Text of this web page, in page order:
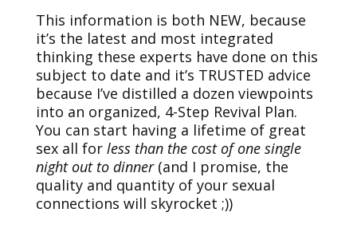
This information is both NEW, because
it’s the latest and most integrated
thinking these experts have done on this
subject to date and it’s TRUSTED advice
because I’ve distilled a dozen viewpoints
into an organized, 4-Step Revival Plan.
You can start having a lifetime of great
sex all for less than the cost of one single
night out to dinner (and I promise, the
quality and quantity of your sexual
connections will skyrocket ;))